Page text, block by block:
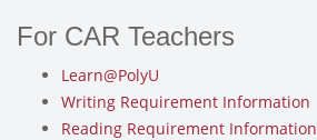
For CAR Teachers
Learn@PolyU
Writing Requirement Information
Reading Requirement Information